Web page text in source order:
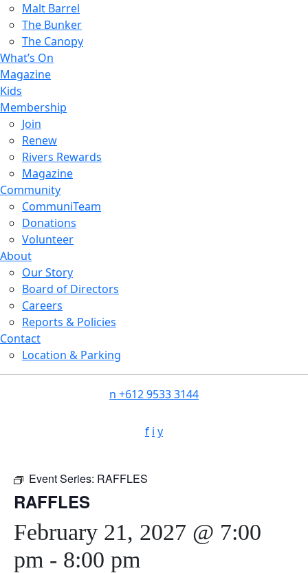
Malt Barrel
The Bunker
The Canopy
What’s On
Magazine
Kids
Membership
Join
Renew
Rivers Rewards
Magazine
Community
CommuniTeam
Donations
Volunteer
About
Our Story
Board of Directors
Careers
Reports & Policies
Contact
Location & Parking
n +612 9533 3144
f i y
Event Series: RAFFLES
RAFFLES
February 21, 2027 @ 7:00
pm - 8:00 pm